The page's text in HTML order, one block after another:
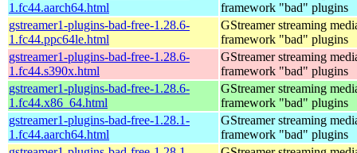
1.fc44.aarch64.html
framework "bad" plugins
gstreamer1-plugins-bad-free-1.28.6-
1.fc44.ppc64le.html
GStreamer streaming
framework "bad" plugins
gstreamer1-plugins-bad-free-1.28.6-
1.fc44.s390x.html
GStreamer streaming
framework "bad" plugins
gstreamer1-plugins-bad-free-1.28.6-
1.fc44.x86_64.html
GStreamer streaming
framework "bad" plugins
gstreamer1-plugins-bad-free-1.28.1-
1.fc44.aarch64.html
GStreamer streaming
framework "bad" plugins